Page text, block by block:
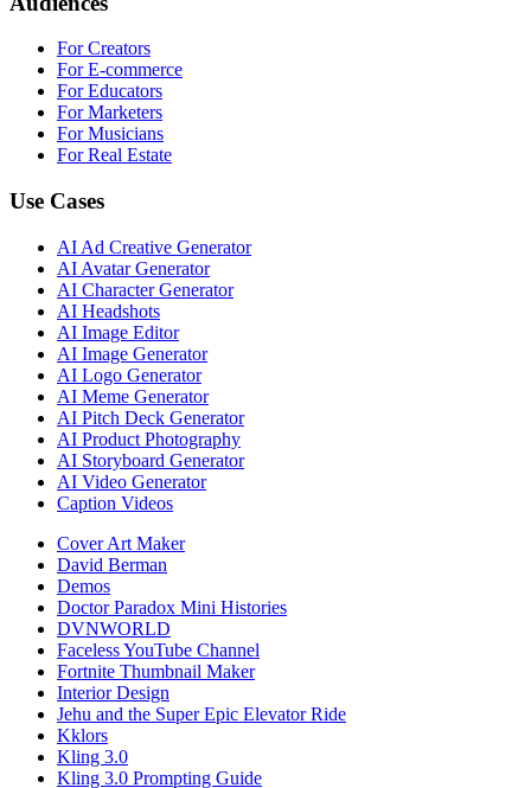
For Creators
For E-commerce
For Educators
For Marketers
For Musicians
For Real Estate
Use Cases
AI Ad Creative Generator
AI Avatar Generator
AI Character Generator
AI Headshots
AI Image Editor
AI Image Generator
AI Logo Generator
AI Meme Generator
AI Pitch Deck Generator
AI Product Photography
AI Storyboard Generator
AI Video Generator
Caption Videos
Cover Art Maker
David Berman
Demos
Doctor Paradox Mini Histories
DVNWORLD
Faceless YouTube Channel
Fortnite Thumbnail Maker
Interior Design
Jehu and the Super Epic Elevator Ride
Kklors
Kling 3.0
Kling 3.0 Prompting Guide